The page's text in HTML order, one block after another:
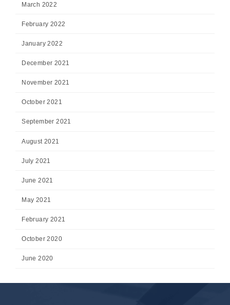
March 2022
February 2022
January 2022
December 2021
November 2021
October 2021
September 2021
August 2021
July 2021
June 2021
May 2021
February 2021
October 2020
June 2020